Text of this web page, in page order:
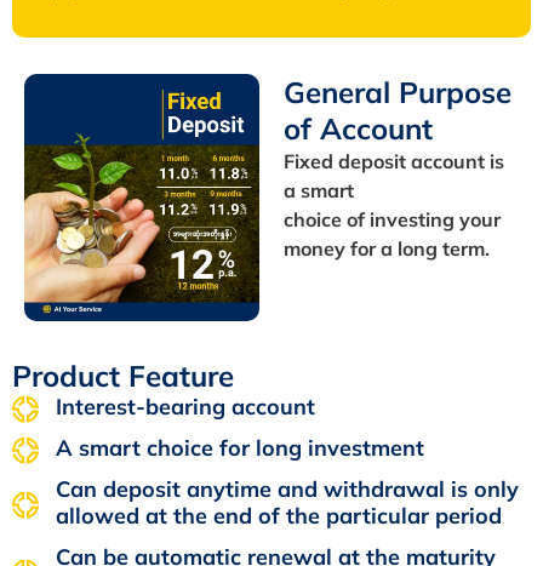
General Purpose
of Account
Fixed deposit account is
a smart
choice of investing your
money for a long term.
Product Feature
Interest-bearing account
A smart choice for long investment
Can deposit anytime and withdrawal is only
allowed at the end of the particular period
Can be automatic renewal at the maturity